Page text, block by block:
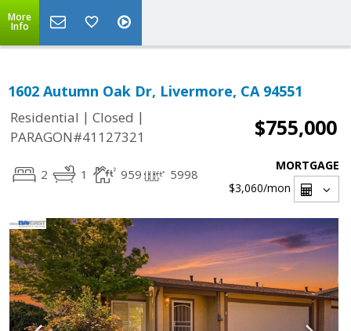
More
Info
1602 Autumn Oak Dr, Livermore, CA 94551
Residential | Closed |
PARAGON#41127321
$755,000
2 1 959 5998
MORTGAGE
$3,060/mon